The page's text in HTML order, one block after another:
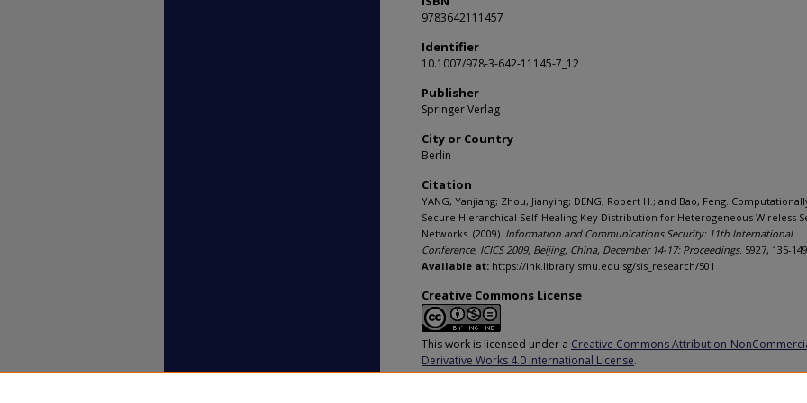
9783642111457
Identifier
10.1007/978-3-642-11145-7_12
Publisher
Springer Verlag
City or Country
Berlin
Citation
YANG, Yanjiang; Zhou, Jianying; DENG, Robert H.; and Bao, Feng.
Secure Hierarchical Self-Healing Key Distribution for Heterogeneous Wireless
Networks. (2009). Information and Communications Security: 11th International
Conference, ICICS 2009, Beijing, China, December 14-17: Proceedings. 5927, 135-
Available at: https://ink.library.smu.edu.sg/sis_research/501
Creative Commons License
This work is licensed under a Creative Commons Attribution-
Derivative Works 4.0 International License.